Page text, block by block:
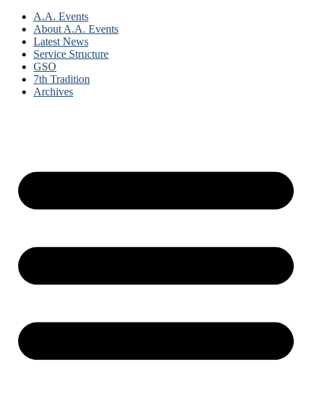
A.A. Events
About A.A. Events
Latest News
Service Structure
GSO
7th Tradition
Archives